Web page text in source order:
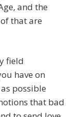
and the
that are
field
have on
possible
that bad